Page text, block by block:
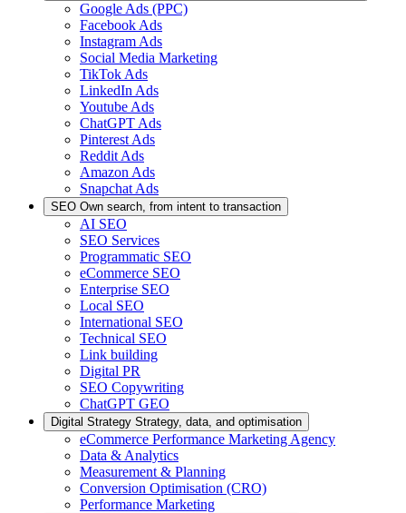
Google Ads (PPC)
Facebook Ads
Instagram Ads
Social Media Marketing
TikTok Ads
LinkedIn Ads
Youtube Ads
ChatGPT Ads
Pinterest Ads
Reddit Ads
Amazon Ads
Snapchat Ads
SEO Own search, from intent to transaction
AI SEO
SEO Services
Programmatic SEO
eCommerce SEO
Enterprise SEO
Local SEO
International SEO
Technical SEO
Link building
Digital PR
SEO Copywriting
ChatGPT GEO
Digital Strategy Strategy, data, and optimisation
eCommerce Performance Marketing Agency
Data & Analytics
Measurement & Planning
Conversion Optimisation (CRO)
Performance Marketing